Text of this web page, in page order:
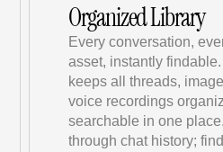
Organized Library
Every conversation,
asset, instantly
keeps all threads,
voice recordings
searchable in one
through chat history;